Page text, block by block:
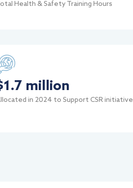
Health & Safety Training Hours
1.7 million
in 2024 to Support CSR initiative